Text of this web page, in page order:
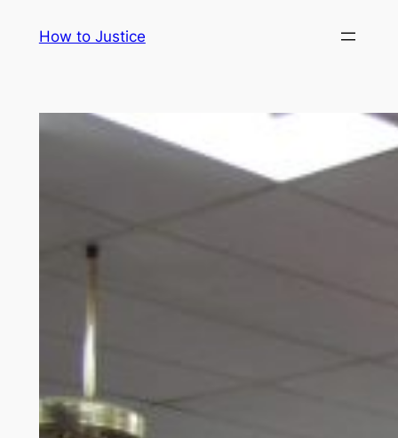
How to Justice